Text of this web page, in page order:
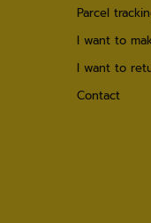
Parcel
I want to
I want to
Contact